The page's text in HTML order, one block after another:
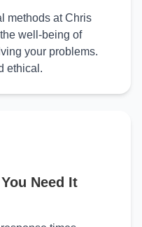
methods at Chris
well-being of
your problems.
ethical.
Need It